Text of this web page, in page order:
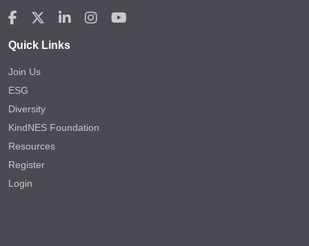
Quick Links
Join Us
ESG
Diversity
KindNES Foundation
Resources
Register
Login